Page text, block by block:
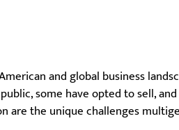
and global business
some have opted to sell,
are the unique challenges